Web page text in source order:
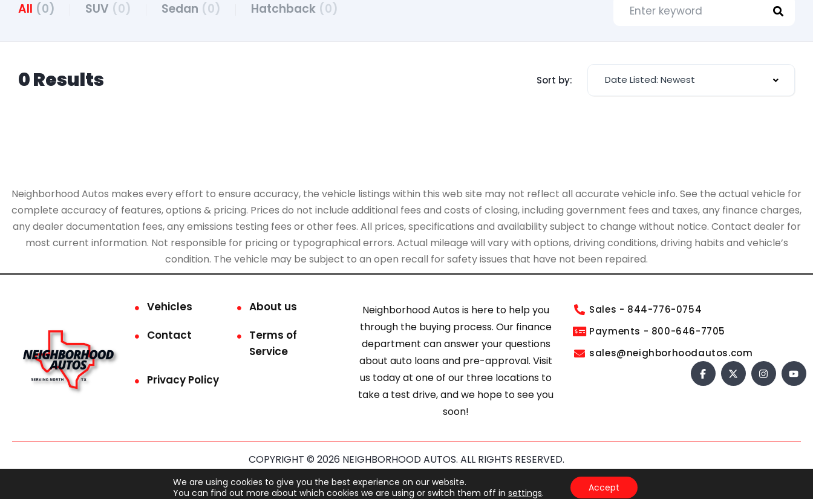
All (0) SUV (0) Sedan (0) Hatchback (0)
0 Results Sort by: Date Listed: Newest
Neighborhood Autos makes every effort to ensure accuracy, the vehicle listings within this web site may not reflect all accurate vehicle info. See the actual vehicle for
complete accuracy of features, options & pricing. Prices do not include additional fees and costs of closing, including government fees and taxes, any finance charges,
any dealer documentation fees, any emissions testing fees or other fees. All prices, specifications and availability subject to change without notice. Contact dealer for
most current information. Not responsible for pricing or typographical errors. Actual mileage will vary with options, driving conditions, driving habits and vehicle’s
condition. The vehicle may be subject to an open recall for safety issues that have not been repaired.
Vehicles
About us
Contact
Terms of
Service
Privacy Policy
Neighborhood Autos is here to help you
through the buying process. Our finance
department can answer your questions
about auto loans and pre-approval. Visit
us today at one of our three locations to
take a test drive, and we hope to see you
soon!
Sales - 844-776-0754
Payments - 800-646-7705
sales@neighborhoodautos.com
COPYRIGHT © 2026 NEIGHBORHOOD AUTOS. ALL RIGHTS RESERVED.
This site is protected by reCAPTCHA and the Google
Privacy Policy Terms of Serviceapply.
We are using cookies to give you the best experience on our website.
You can find out more about which cookies we are using or switch them off in settings. Accept